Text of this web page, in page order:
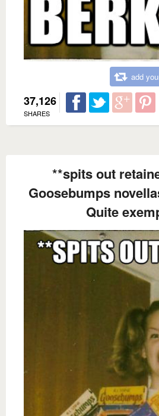
add
37,126
SHARES
**spits out
Goosebumps
Quite